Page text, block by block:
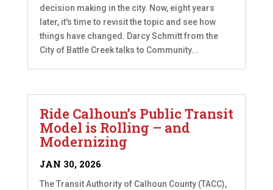
decision making in the city. Now, eight years
later, it's time to revisit the topic and see how
things have changed. Darcy Schmitt from the
City of Battle Creek talks to Community...
Ride Calhoun’s Public Transit
Model is Rolling – and
Modernizing
JAN 30, 2026
The Transit Authority of Calhoun County (TACC),